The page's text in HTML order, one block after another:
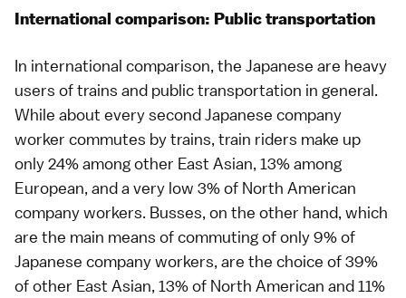
International comparison: Public transportation
In international comparison, the Japanese are heavy
users of trains and public transportation in general.
While about every second Japanese company
worker commutes by trains, train riders make up
only 24% among other East Asian, 13% among
European, and a very low 3% of North American
company workers. Busses, on the other hand, which
are the main means of commuting of only 9% of
Japanese company workers, are the choice of 39%
of other East Asian, 13% of North American and 11%